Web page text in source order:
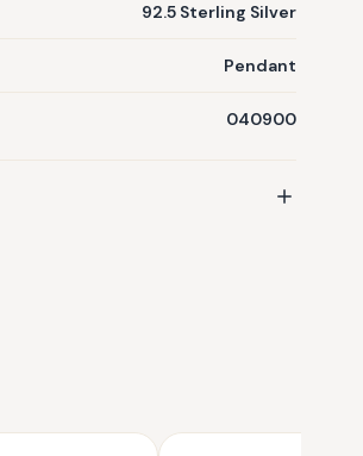
92.5 Sterling Silver
Pendant
040900